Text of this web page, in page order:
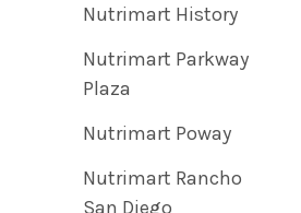
Nutrimart History
Nutrimart Parkway
Plaza
Nutrimart Poway
Nutrimart Rancho
San Diego